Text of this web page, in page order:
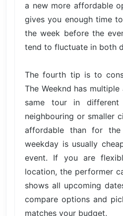
a new more affordable
gives you enough time
the week before the
tend to fluctuate in both
The fourth tip is to
The Weeknd has
same tour in
neighbouring or smaller
affordable than for
weekday is usually
event. If you are
location, the performer
shows all upcoming
compare options and
matches your budget.